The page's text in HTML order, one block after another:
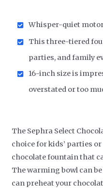
Whisper-quiet
This three-tiered
parties, and family
16-inch size is
overstated or too
The Sephra Select
choice for kids’ parties
chocolate fountain that
The warming bowl can
can preheat your